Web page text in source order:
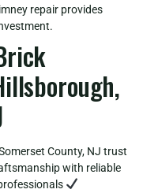
repair provides
County, NJ trust
with reliable